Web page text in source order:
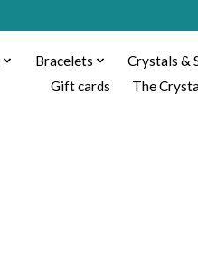
Bracelets Crystals &
Gift cards
The